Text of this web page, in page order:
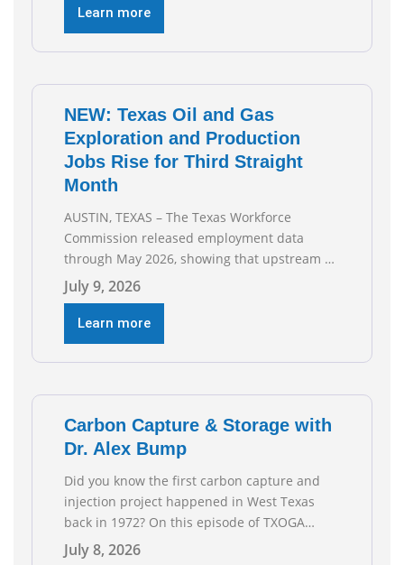
Compensation Safety Group continue to
deliver strong value to small oil and natural
gas companies across Texas. “Our goal is to
Learn more
NEW: Texas Oil and Gas
Exploration and Production
Jobs Rise for Third Straight
Month
AUSTIN, TEXAS – The Texas Workforce
Commission released employment data
through May 2026, showing that upstream oil
and natural gas employment increased by
4,100 jobs. “Exploration and production jobs
are the foundation of the oil and natural gas
industry, and three straight months of gains
reflect the strength and skill of the men and
July 9, 2026
Learn more
Carbon Capture & Storage with
Dr. Alex Bump
Did you know the first carbon capture and
injection project happened in West Texas
back in 1972? On this episode of TXOGA
Talks, we’re sitting down with Dr. Alex Bump
July 8, 2026